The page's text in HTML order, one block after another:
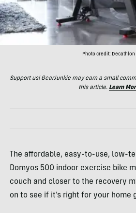
Photo credit: Decathlon
Support us! GearJunkie may earn a small
this article. Learn
The affordable, easy-to-use, low-
Domyos 500 indoor exercise bike
couch and closer to the recovery
on to see if it’s right for your home